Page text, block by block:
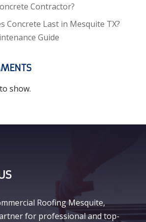
Contractor?
Concrete Last in Mesquite TX?
Guide
show.
Roofing Mesquite,
for professional and top-